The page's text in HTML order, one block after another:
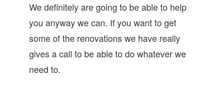
We definitely are going to be able to help
you anyway we can. If you want to get
some of the renovations we have really
gives a call to be able to do whatever we
need to.